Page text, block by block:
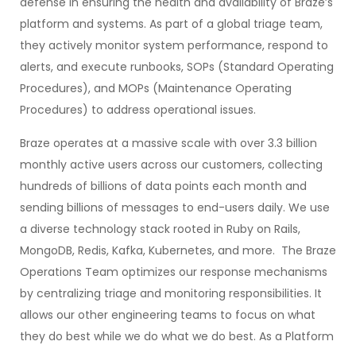
platform and systems. As part of a global triage team,
they actively monitor system performance, respond to
alerts, and execute runbooks, SOPs (Standard Operating
Procedures), and MOPs (Maintenance Operating
Procedures) to address operational issues.
Braze operates at a massive scale with over 3.3 billion
monthly active users across our customers, collecting
hundreds of billions of data points each month and
sending billions of messages to end-users daily. We use
a diverse technology stack rooted in Ruby on Rails,
MongoDB, Redis, Kafka, Kubernetes, and more. The Braze
Operations Team optimizes our response mechanisms
by centralizing triage and monitoring responsibilities. It
allows our other engineering teams to focus on what
they do best while we do what we do best. As a Platform